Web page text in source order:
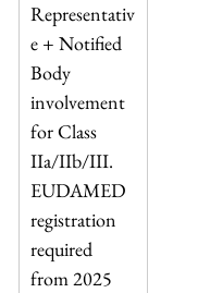
Representativ
e + Notified
Body
involvement
for Class
IIa/IIb/III.
EUDAMED
registration
required
from 2025